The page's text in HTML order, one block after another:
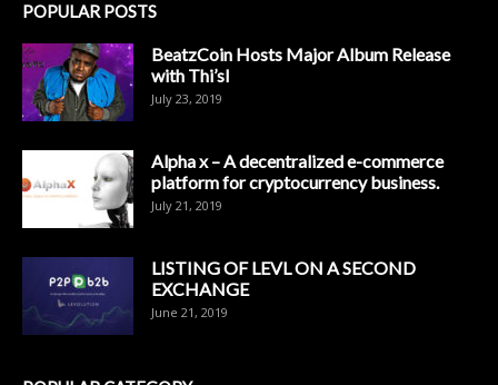
POPULAR POSTS
BeatzCoin Hosts Major Album Release
with Thi’sl
July 23, 2019
Alpha x – A decentralized e-commerce
platform for cryptocurrency business.
July 21, 2019
LISTING OF LEVL ON A SECOND
EXCHANGE
June 21, 2019